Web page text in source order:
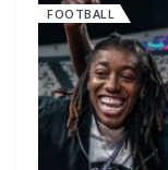
FOOTBALL